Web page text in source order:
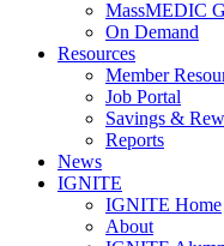
MassMEDIC
On Demand
Resources
Member
Job Portal
Savings &
Reports
News
IGNITE
IGNITE Home
About